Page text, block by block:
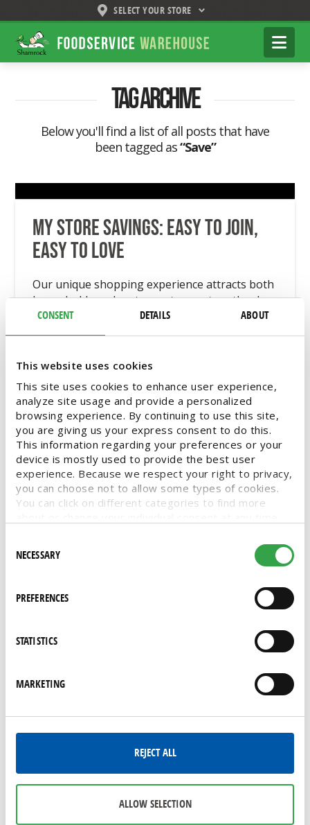
CONSENT DETAILS ABOUT
This website uses cookies
This site uses cookies to enhance user experience,
analyze site usage and provide a personalized
browsing experience. By continuing to use this site,
you are giving us your express consent to do this.
This information regarding your preferences or your
device is mostly used to provide the best user
experience. Because we respect your right to privacy,
you can choose not to allow some types of cookies.
You can click on different categories to find more
your experience on the website. Learn more about
cookies by visiting our
NECESSARY
PREFERENCES
STATISTICS
MARKETING
ALLOW SELECTION
REJECT ALL
SELECT YOUR STORE
Shamrock
Foodservice
Warehouse
Tag Archive
Below you'll find a list of all posts that have
been tagged as“Save”
My Store Savings: Easy to Join,
Easy to Love
Our unique shopping experience attracts both
households and restaurant operators thanks
to our vast offering of more than 7,000 high-
quality products. Monthly featured deals and
attract shoppers like you.
NO MEMBERSHIP FEATURED DEALS SAVE SAVINGS
MY STORE SAVINGS MSS STORE EVENTS
VENDOR PROMOTIONS SPECIAL DEALS DEALS
CASE DEALS
Keep your kitchen cooking with
professional and restaurant
part of your spring cleaning goals, be sure to
shop Shamrock Foodservice Warehouse,